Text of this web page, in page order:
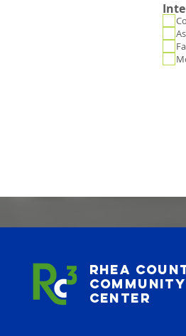
Rhea
Community
Center